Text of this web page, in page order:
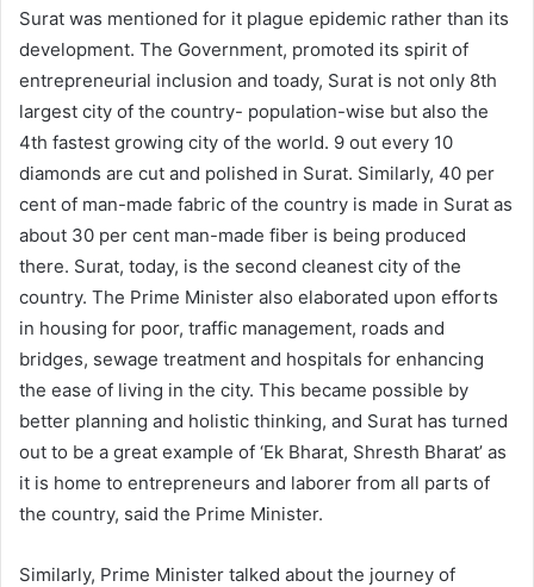
Surat was mentioned for it plague epidemic rather than its
development. The Government, promoted its spirit of
entrepreneurial inclusion and toady, Surat is not only 8th
largest city of the country- population-wise but also the
4th fastest growing city of the world. 9 out every 10
diamonds are cut and polished in Surat. Similarly, 40 per
cent of man-made fabric of the country is made in Surat as
about 30 per cent man-made fiber is being produced
there. Surat, today, is the second cleanest city of the
country. The Prime Minister also elaborated upon efforts
in housing for poor, traffic management, roads and
bridges, sewage treatment and hospitals for enhancing
the ease of living in the city. This became possible by
better planning and holistic thinking, and Surat has turned
out to be a great example of ‘Ek Bharat, Shresth Bharat’ as
it is home to entrepreneurs and laborer from all parts of
the country, said the Prime Minister.
Similarly, Prime Minister talked about the journey of